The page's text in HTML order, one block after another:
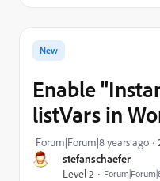
stefanschaefer
Level 2
New
Enable
listVars in
Forum|Forum|8 years ago